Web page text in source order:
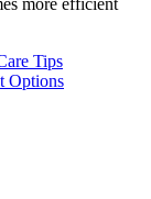
more efficient
Tips
Options